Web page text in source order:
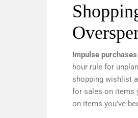
Impulse
hour rule for
shopping wishlist
for sales on items
on items you’ve